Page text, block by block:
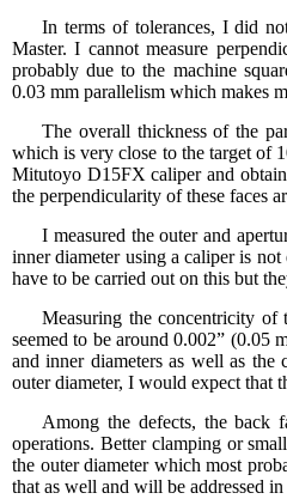
In terms of tolerances, I did
Master. I cannot measure
probably due to the machine
0.03 mm parallelism which makes
The overall thickness of the
which is very close to the target of
Mitutoyo D15FX caliper and
the perpendicularity of these faces
I measured the outer and
inner diameter using a caliper is
have to be carried out on this but
Measuring the concentricity of
seemed to be around 0.002” (0.05
and inner diameters as well as the
outer diameter, I would expect that
Among the defects, the back
operations. Better clamping or
the outer diameter which most
that as well and will be addressed